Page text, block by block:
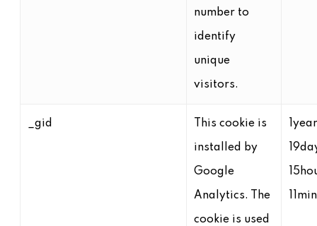
number to
identify
unique
visitors.
_gid This cookie is
installed by
Google
Analytics. The
cookie is used